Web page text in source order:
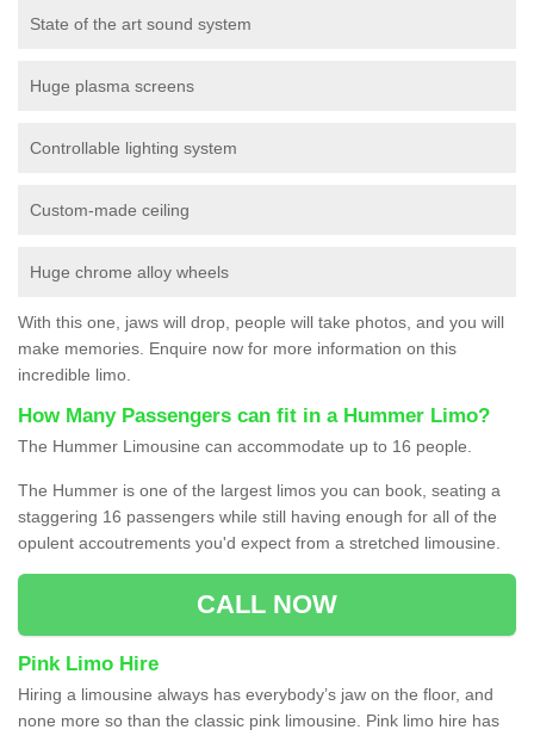
State of the art sound system
Huge plasma screens
Controllable lighting system
Custom-made ceiling
Huge chrome alloy wheels
With this one, jaws will drop, people will take photos, and you will
make memories. Enquire now for more information on this
incredible limo.
How Many Passengers can fit in a Hummer Limo?
The Hummer Limousine can accommodate up to 16 people.
The Hummer is one of the largest limos you can book, seating a
staggering 16 passengers while still having enough for all of the
opulent accoutrements you'd expect from a stretched limousine.
CALL NOW
Pink Limo Hire
Hiring a limousine always has everybody’s jaw on the floor, and
none more so than the classic pink limousine. Pink limo hire has